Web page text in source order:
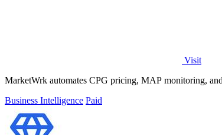
Visit
MarketWrk automates CPG pricing, MAP monitoring,
Business Intelligence Paid